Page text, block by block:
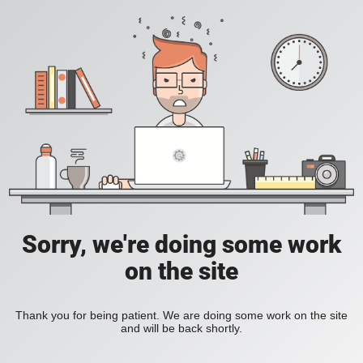
Sorry, we're doing some work
on the site
Thank you for being patient. We are doing some work on the site
and will be back shortly.